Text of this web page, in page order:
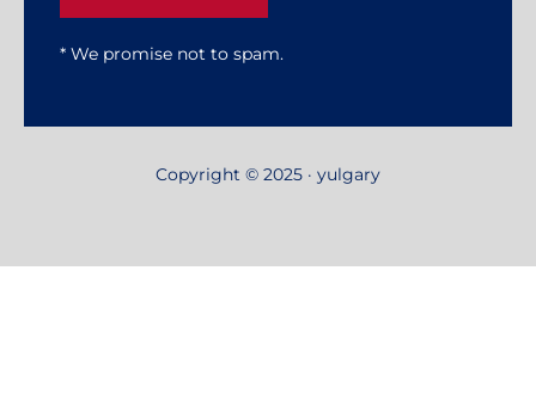
* We promise not to spam.
Copyright © 2025 · yulgary